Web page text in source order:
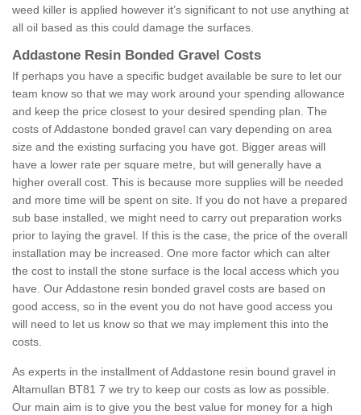
weed killer is applied however it’s significant to not use anything at
all oil based as this could damage the surfaces.
Addastone Resin Bonded Gravel Costs
If perhaps you have a specific budget available be sure to let our
team know so that we may work around your spending allowance
and keep the price closest to your desired spending plan. The
costs of Addastone bonded gravel can vary depending on area
size and the existing surfacing you have got. Bigger areas will
have a lower rate per square metre, but will generally have a
higher overall cost. This is because more supplies will be needed
and more time will be spent on site. If you do not have a prepared
sub base installed, we might need to carry out preparation works
prior to laying the gravel. If this is the case, the price of the overall
installation may be increased. One more factor which can alter
the cost to install the stone surface is the local access which you
have. Our Addastone resin bonded gravel costs are based on
good access, so in the event you do not have good access you
will need to let us know so that we may implement this into the
costs.
As experts in the installment of Addastone resin bound gravel in
Altamullan BT81 7 we try to keep our costs as low as possible.
Our main aim is to give you the best value for money for a high